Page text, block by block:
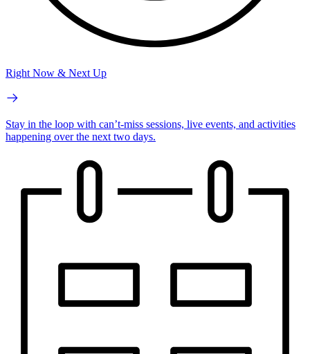
Right Now & Next Up
Stay in the loop with can’t-miss sessions, live events, and activities
happening over the next two days.